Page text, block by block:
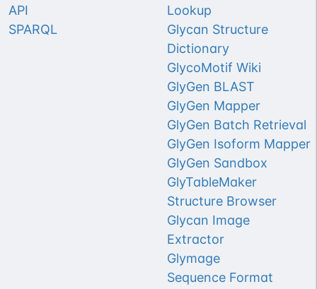
API
SPARQL
Lookup
Glycan Structure
Dictionary
GlycoMotif Wiki
GlyGen BLAST
GlyGen Mapper
GlyGen Batch Retrieval
GlyGen Isoform Mapper
GlyGen Sandbox
GlyTableMaker
Structure Browser
Glycan Image
Extractor
Glymage
Sequence Format